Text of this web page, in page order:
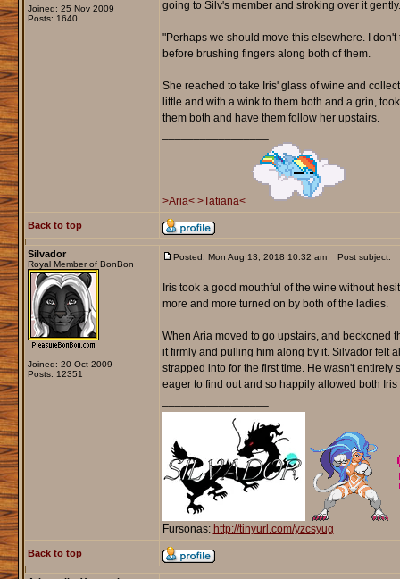
Joined: 25 Nov 2009
Posts: 1640
going to Silv's member and stroking over it gently.
"Perhaps we should move this elsewhere. I
before brushing fingers along both of them.
She reached to take Iris' glass of wine and
little and with a wink to them both and a grin,
them both and have them follow her upstairs.
>Aria< >Tatiana<
Back to top
Silvador
Royal Member of BonBon
Joined: 20 Oct 2009
Posts: 12351
Posted: Mon Aug 13, 2018 10:32 am Post subject:
Iris took a good mouthful of the wine without
more and more turned on by both of the ladies.
When Aria moved to go upstairs, and beckoned
it firmly and pulling him along by it. Silvador felt
strapped into for the first time. He wasn't
eager to find out and so happily allowed both
Fursonas: http://tinyurl.com/yzcsyug
Back to top